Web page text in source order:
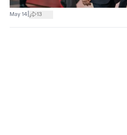
May 14 13